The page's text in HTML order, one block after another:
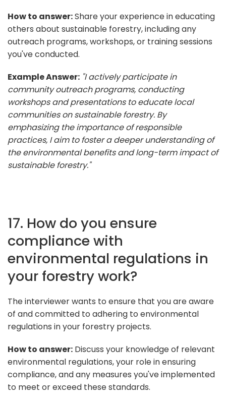
How to answer:Share your experience in educating
others about sustainable forestry, including any
outreach programs, workshops, or training sessions
you've conducted.
Example Answer: "I actively participate in
community outreach programs, conducting
workshops and presentations to educate local
communities on sustainable forestry. By
emphasizing the importance of responsible
practices, I aim to foster a deeper understanding of
the environmental benefits and long-term impact of
sustainable forestry."
17. How do you ensure
compliance with
environmental regulations in
your forestry work?
The interviewer wants to ensure that you are aware
of and committed to adhering to environmental
regulations in your forestry projects.
How to answer: Discuss your knowledge of relevant
environmental regulations, your role in ensuring
compliance, and any measures you've implemented
to meet or exceed these standards.